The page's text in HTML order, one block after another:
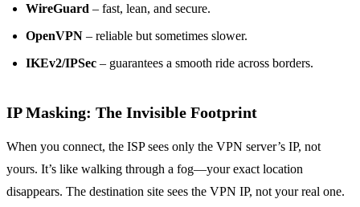
WireGuard – fast, lean, and secure.
OpenVPN – reliable but sometimes slower.
IKEv2/IPSec – guarantees a smooth ride across borders.
IP Masking: The Invisible Footprint
When you connect, the ISP sees only the VPN server’s IP, not
yours. It’s like walking through a fog—your exact location
disappears. The destination site sees the VPN IP, not your real one.